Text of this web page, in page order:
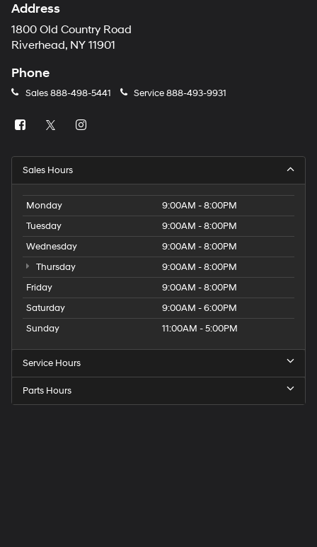
Address
1800 Old Country Road
Riverhead, NY 11901
Phone
Sales888-498-5441 Service888-493-9931
Sales Hours
Monday
9:00AM - 8:00PM
Tuesday
9:00AM - 8:00PM
Wednesday
9:00AM - 8:00PM
Thursday
9:00AM - 8:00PM
Friday
9:00AM - 8:00PM
Saturday
9:00AM - 6:00PM
Sunday
11:00AM - 5:00PM
Service Hours
Parts Hours